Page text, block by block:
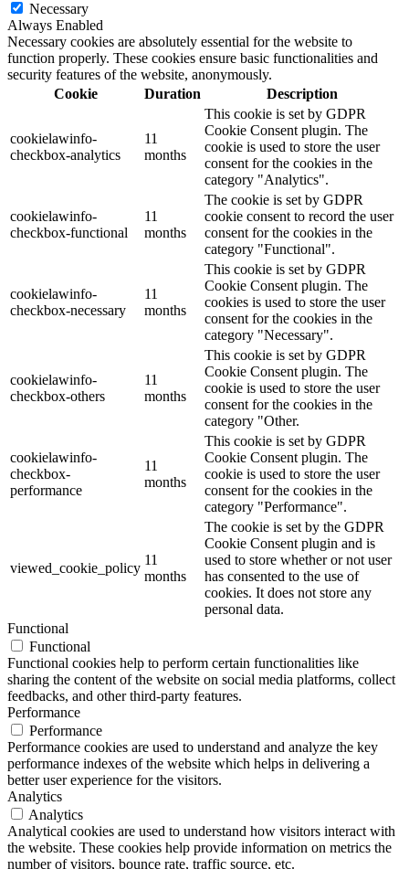
Necessary
Always Enabled
Necessary cookies are absolutely essential for the website to
function properly. These cookies ensure basic functionalities and
security features of the website, anonymously.
Cookie
Duration Description
cookielawinfo-
checkbox-analytics
11
months
This cookie is set by GDPR
Cookie Consent plugin. The
cookie is used to store the user
consent for the cookies in the
category "Analytics".
cookielawinfo-
checkbox-functional
11
months
The cookie is set by GDPR
cookie consent to record the user
consent for the cookies in the
category "Functional".
cookielawinfo-
checkbox-necessary
11
months
This cookie is set by GDPR
Cookie Consent plugin. The
cookies is used to store the user
consent for the cookies in the
category "Necessary".
cookielawinfo-
checkbox-others
11
months
This cookie is set by GDPR
Cookie Consent plugin. The
cookie is used to store the user
consent for the cookies in the
category "Other.
cookielawinfo-
checkbox-
performance
11
months
This cookie is set by GDPR
Cookie Consent plugin. The
cookie is used to store the user
consent for the cookies in the
category "Performance".
viewed_cookie_policy
11
months
The cookie is set by the GDPR
Cookie Consent plugin and is
used to store whether or not user
has consented to the use of
cookies. It does not store any
personal data.
Functional
Functional
Functional cookies help to perform certain functionalities like
sharing the content of the website on social media platforms, collect
feedbacks, and other third-party features.
Performance
Performance
Performance cookies are used to understand and analyze the key
performance indexes of the website which helps in delivering a
better user experience for the visitors.
Analytics
Analytics
Analytical cookies are used to understand how visitors interact with
the website. These cookies help provide information on metrics the
number of visitors, bounce rate, traffic source, etc.